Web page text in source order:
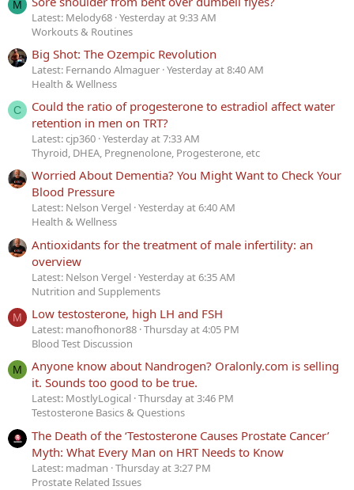
M
Latest: Melody68 Yesterday at 9:33 AM
Workouts & Routines
Big Shot: The Ozempic Revolution
Latest: Fernando Almaguer Yesterday at 8:40 AM
Health & Wellness
C
Could the ratio of progesterone to estradiol affect water
retention in men on TRT?
Latest: cjp360 Yesterday at 7:33 AM
Thyroid, DHEA, Pregnenolone, Progesterone, etc
Worried About Dementia? You Might Want to Check Your
Blood Pressure
Latest: Nelson Vergel Yesterday at 6:40 AM
Health & Wellness
Antioxidants for the treatment of male infertility: an
overview
Latest: Nelson Vergel Yesterday at 6:35 AM
Nutrition and Supplements
M Low testosterone, high LH and FSH
Latest: manofhonor88 Thursday at 4:05 PM
Blood Test Discussion
M
Anyone know about Nandrogen? Oralonly.com is selling
it. Sounds too good to be true.
Latest: MostlyLogical Thursday at 3:46 PM
Testosterone Basics & Questions
The Death of the ‘Testosterone Causes Prostate Cancer’
Myth: What Every Man on HRT Needs to Know
Latest: madman Thursday at 3:27 PM
Prostate Related Issues